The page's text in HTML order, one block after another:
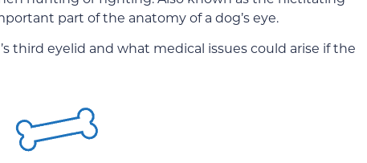
part of the anatomy of a dog’s eye.
third eyelid and what medical issues could arise if the